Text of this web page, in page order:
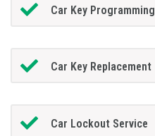
Car Key Programming
Car Key Replacement
Car Lockout Service